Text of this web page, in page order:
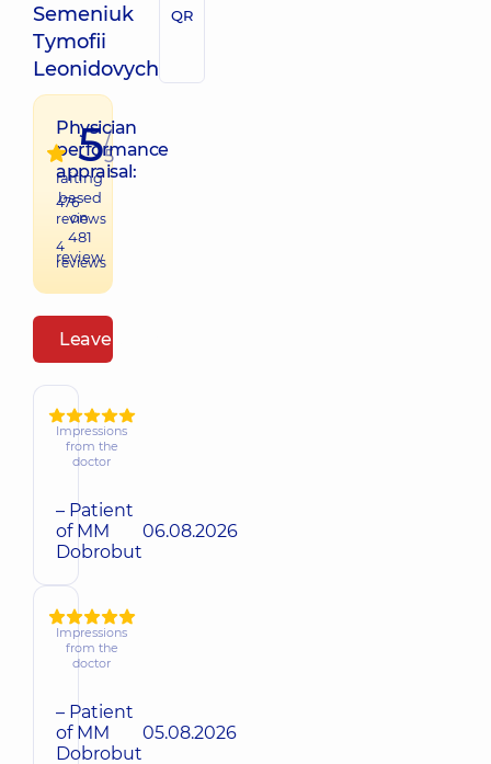
Semeniuk
Tymofii
Leonidovych
QR
Physician
performance
appraisal:
476
reviews
4
reviews
5/
5
raiting
based
on
481
review
Leave a review
Impressions
from the
doctor
– Patient
of MM
Dobrobut
06.08.2026
Impressions
from the
doctor
– Patient
of MM
Dobrobut
05.08.2026